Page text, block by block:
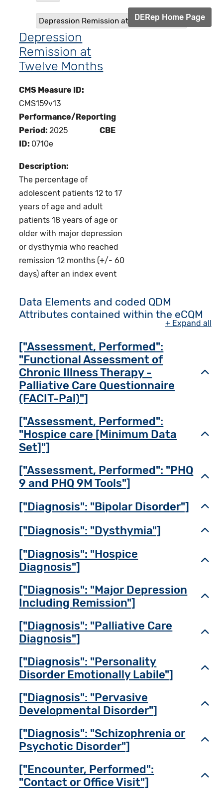
Depression Remission at Twelve Months
DERep Home Page
Depression
Remission at
Twelve Months
CMS Measure ID:
CMS159v13
Performance/Reporting
Period:2025
CBE
ID: 0710e
Description:
The percentage of
adolescent patients 12 to 17
years of age and adult
patients 18 years of age or
older with major depression
or dysthymia who reached
remission 12 months (+/- 60
days) after an index event
Data Elements and coded QDM
Attributes contained within the eCQM
+ Expand all
["Assessment, Performed":
"Functional Assessment of
Chronic Illness Therapy -
Palliative Care Questionnaire
(FACIT-Pal)"]
["Assessment, Performed":
"Hospice care [Minimum Data
Set]"]
["Assessment, Performed": "PHQ
9 and PHQ 9M Tools"]
["Diagnosis": "Bipolar Disorder"]
["Diagnosis": "Dysthymia"]
["Diagnosis": "Hospice
Diagnosis"]
["Diagnosis": "Major Depression
Including Remission"]
["Diagnosis": "Palliative Care
Diagnosis"]
["Diagnosis": "Personality
Disorder Emotionally Labile"]
["Diagnosis": "Pervasive
Developmental Disorder"]
["Diagnosis": "Schizophrenia or
Psychotic Disorder"]
["Encounter, Performed":
"Contact or Office Visit"]